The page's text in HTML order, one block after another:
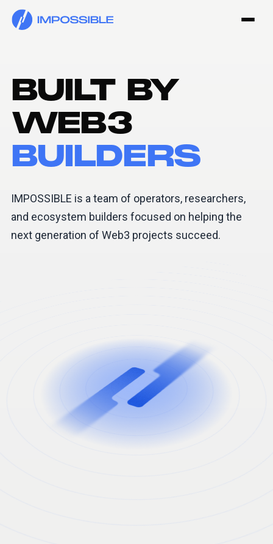
BUILT BY
WEB3
BUILDERS
IMPOSSIBLE is a team of operators, researchers,
and ecosystem builders focused on helping the
next generation of Web3 projects succeed.